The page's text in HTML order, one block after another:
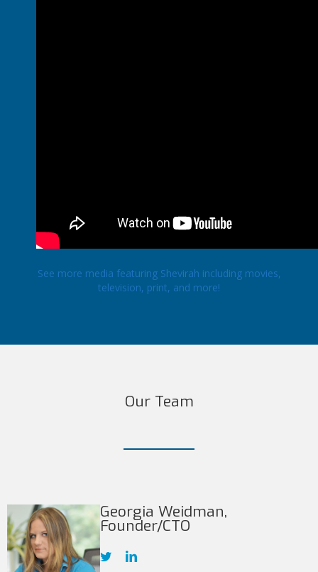
See more media featuring Shevirah including movies,
television, print, and more!
Our Team
Georgia Weidman,
Founder/CTO